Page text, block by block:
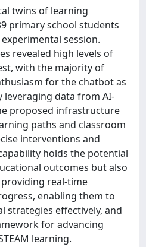
twins of learning
primary school students
session.
revealed high levels of
with the majority of
for the chatbot as
leveraging data from AI-
proposed infrastructure
paths and classroom
interventions and
holds the potential
outcomes but also
real-time
enabling them to
strategies effectively, and
for advancing
learning.